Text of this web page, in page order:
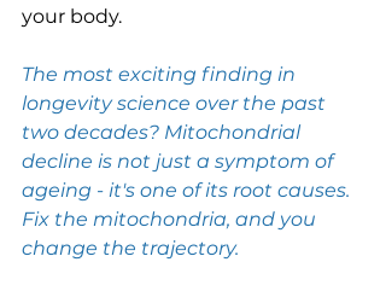
your body.
The most exciting finding in
longevity science over the past
two decades? Mitochondrial
decline is not just a symptom of
ageing - it's one of its root causes.
Fix the mitochondria, and you
change the trajectory.